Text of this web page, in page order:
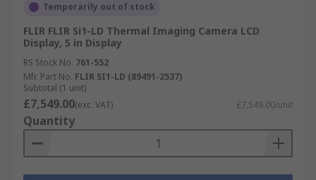
Temporarily out of stock
FLIR FLIR Si1-LD Thermal Imaging Camera LCD
Display, 5 in Display
RS Stock No. 761-552
Mfr. Part No. FLIR SI1-LD (89491-2537)
Subtotal (1 unit)
£7,549.00(exc. VAT) £7,549.00/unit
Quantity